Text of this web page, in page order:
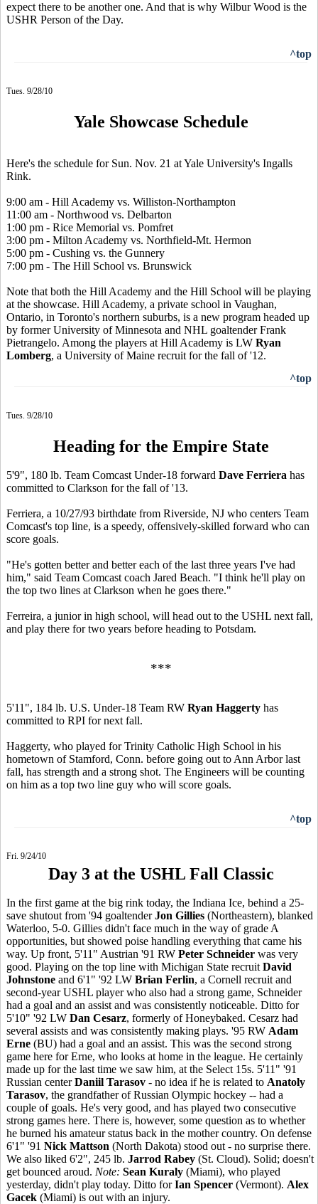
expect there to be another one. And that is why Wilbur Wood is the
USHR Person of the Day.
^top
Tues. 9/28/10
Yale Showcase Schedule
Here's the schedule for Sun. Nov. 21 at Yale University's Ingalls
Rink.
9:00 am - Hill Academy vs. Williston-Northampton
11:00 am - Northwood vs. Delbarton
1:00 pm - Rice Memorial vs. Pomfret
3:00 pm - Milton Academy vs. Northfield-Mt. Hermon
5:00 pm - Cushing vs. the Gunnery
7:00 pm - The Hill School vs. Brunswick
Note that both the Hill Academy and the Hill School will be playing
at the showcase. Hill Academy, a private school in Vaughan,
Ontario, in Toronto's northern suburbs, is a new program headed up
by former University of Minnesota and NHL goaltender Frank
Pietrangelo. Among the players at Hill Academy is LW Ryan
Lomberg, a University of Maine recruit for the fall of '12.
^top
Tues. 9/28/10
Heading for the Empire State
5'9", 180 lb. Team Comcast Under-18 forward Dave Ferriera has
committed to Clarkson for the fall of '13.
Ferriera, a 10/27/93 birthdate from Riverside, NJ who centers Team
Comcast's top line, is a speedy, offensively-skilled forward who can
score goals.
"He's gotten better and better each of the last three years I've had
him," said Team Comcast coach Jared Beach. "I think he'll play on
the top two lines at Clarkson when he goes there."
Ferreira, a junior in high school, will head out to the USHL next fall,
and play there for two years before heading to Potsdam.
***
5'11", 184 lb. U.S. Under-18 Team RW Ryan Haggerty has
committed to RPI for next fall.
Haggerty, who played for Trinity Catholic High School in his
hometown of Stamford, Conn. before going out to Ann Arbor last
fall, has strength and a strong shot. The Engineers will be counting
on him as a top two line guy who will score goals.
^top
Fri. 9/24/10
Day 3 at the USHL Fall Classic
In the first game at the big rink today, the Indiana Ice, behind a 25-
save shutout from '94 goaltenderJon Gillies (Northeastern), blanked
Waterloo, 5-0. Gillies didn't face much in the way of grade A
opportunities, but showed poise handling everything that came his
way. Up front, 5'11" Austrian '91 RW Peter Schneider was very
good. Playing on the top line with Michigan State recruit David
Johnstone and 6'1" '92 LW Brian Ferlin, a Cornell recruit and
second-year USHL player who also had a strong game, Schneider
had a goal and an assist and was consistently noticeable. Ditto for
5'10" '92 LW Dan Cesarz, formerly of Honeybaked. Cesarz had
several assists and was consistently making plays. '95 RW Adam
Erne (BU) had a goal and an assist. This was the second strong
game here for Erne, who looks at home in the league. He certainly
made up for the last time we saw him, at the Select 15s. 5'11" '91
Russian centerDaniil Tarasov - no idea if he is related to Anatoly
Tarasov, the grandfather of Russian Olympic hockey -- had a
couple of goals. He's very good, and has played two consecutive
strong games here. There is, however, some question as to whether
he burned his amateur status back in the mother country. On defense
6'1" '91 Nick Mattson (North Dakota) stood out - no surprise there.
We also liked 6'2", 245 lb. Jarrod Rabey (St. Cloud). Solid; doesn't
get bounced aroud. Note: Sean Kuraly (Miami), who played
yesterday, didn't play today. Ditto forIan Spencer (Vermont). Alex
Gacek (Miami) is out with an injury.